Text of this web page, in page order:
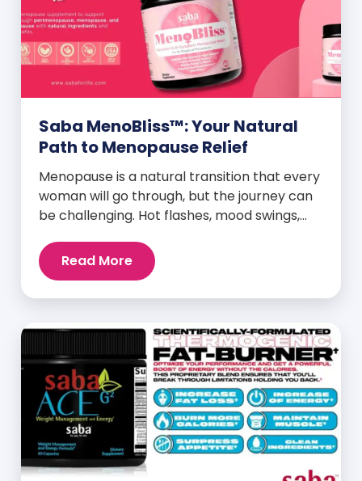
Saba MenoBliss™: Your Natural
Path to Menopause Relief
Menopause is a natural transition that every
woman will go through, but the journey can
be challenging. Hot flashes, mood swings,
just a few symptoms that can disrupt daily
life. But here’s the good news: Saba
Read More